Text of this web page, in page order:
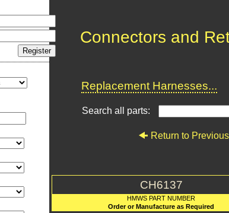
Connectors and
Replacement Harnesses...
Search all parts:
Return to
CH6137
HMWS PART NUMBER
Order or Manufacture as Required